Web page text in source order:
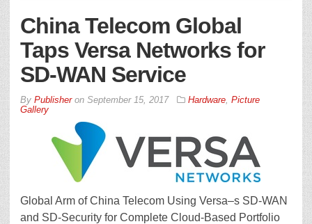
China Telecom Global
Taps Versa Networks for
SD-WAN Service
By Publisheron September 15, 2017 Hardware, Picture
Gallery
Global Arm of China Telecom Using Versa–s SD-WAN
and SD-Security for Complete Cloud-Based Portfolio